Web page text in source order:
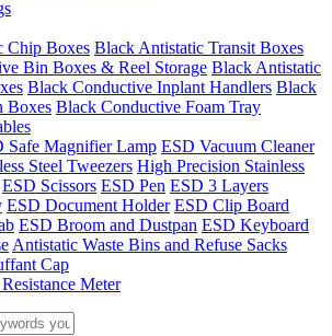
Chip Boxes Black Antistatic Transit Boxes
Bin Boxes & Reel Storage Black Antistatic
Black Conductive Inplant Handlers Black
Boxes Black Conductive Foam Tray
Safe Magnifier Lamp ESD Vacuum Cleaner
Steel Tweezers High Precision Stainless
ESD Scissors ESD Pen ESD 3 Layers
ESD Document Holder ESD Clip Board
ESD Broom and Dustpan ESD Keyboard
Antistatic Waste Bins and Refuse Sacks
Cap
Meter